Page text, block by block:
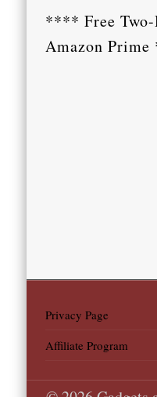
**** Free
Amazon
Privacy Page
Affiliate Program